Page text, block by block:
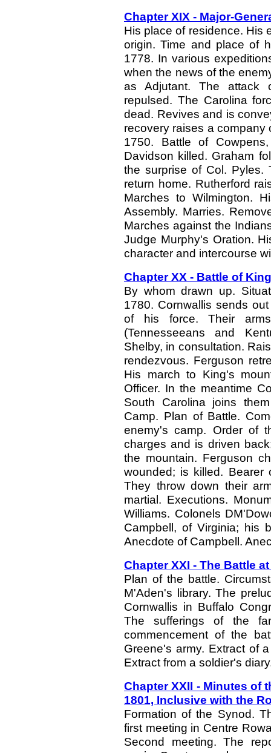
Chapter XIX - Major-
His place of residence. His
origin. Time and place of
1778. In various
when the news of the
as Adjutant. The attack
repulsed. The Carolina
dead. Revives and is
recovery raises a company
1750. Battle of
Davidson killed. Graham
the surprise of Col. Pyles.
return home. Rutherford
Marches to Wilmington.
Assembly. Marries.
Marches against the
Judge Murphy's Oration.
character and intercourse
Chapter XX - Battle of King
By whom drawn up.
1780. Cornwallis sends
of his force. Their
(Tennesseeans and
Shelby, in consultation.
rendezvous. Ferguson
His march to King's
Officer. In the meantime
South Carolina joins
Camp. Plan of Battle.
enemy's camp. Order of
charges and is driven
the mountain. Ferguson
wounded; is killed.
They throw down their
martial. Executions.
Williams. Colonels
Campbell, of Virginia; his
Anecdote of Campbell.
Chapter XXI - The Battle
Plan of the battle.
M'Aden's library. The
Cornwallis in Buffalo
The sufferings of the
commencement of the
Greene's army. Extract of
Extract from a soldier's
Chapter XXII - Minutes of
1801, Inclusive with the
Formation of the Synod.
first meeting in Centre
Second meeting. The